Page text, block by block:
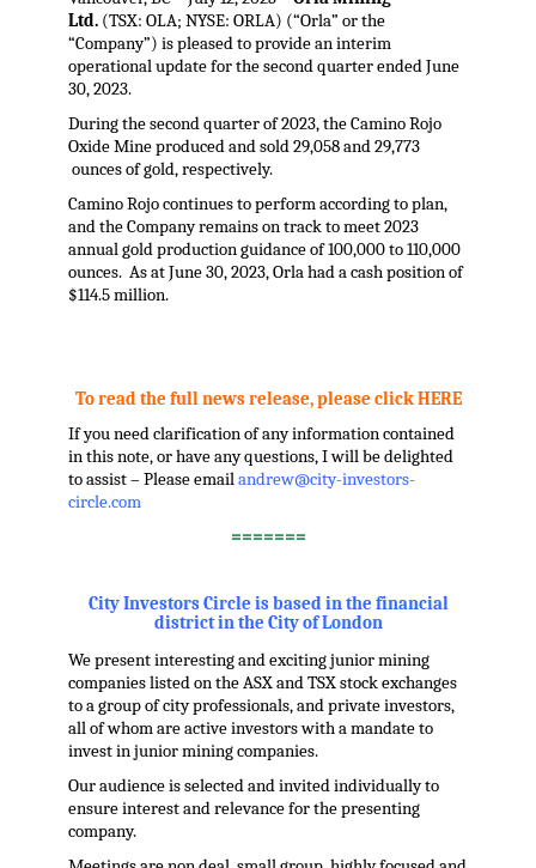
Ltd. (TSX: OLA; NYSE: ORLA) (“Orla” or the
“Company”) is pleased to provide an interim
operational update for the second quarter ended June
30, 2023.
During the second quarter of 2023, the Camino Rojo
Oxide Mine produced and sold 29,058 and 29,773
ounces of gold, respectively.
Camino Rojo continues to perform according to plan,
and the Company remains on track to meet 2023
annual gold production guidance of 100,000 to 110,000
ounces. As at June 30, 2023, Orla had a cash position of
$114.5 million.
To read the full news release, please click HERE
If you need clarification of any information contained
in this note, or have any questions, I will be delighted
to assist – Please emailandrew@city-investors-
circle.com
=======
City Investors Circle is based in the financial
district in the City of London
We present interesting and exciting junior mining
companies listed on the ASX and TSX stock exchanges
to a group of city professionals, and private investors,
all of whom are active investors with a mandate to
invest in junior mining companies.
Our audience is selected and invited individually to
ensure interest and relevance for the presenting
company.